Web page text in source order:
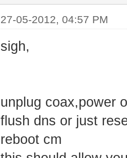
27-05-2012, 04:57 PM
sigh,
unplug coax,power
flush dns or just
reboot cm